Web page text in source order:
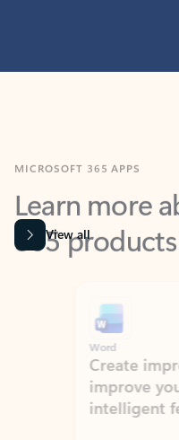
Learn more
365 products
View all
Word
Create
improve
intelligent